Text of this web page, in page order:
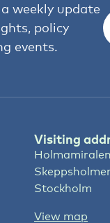
weekly update
policy
events.
Visiting
Stockholm
View map